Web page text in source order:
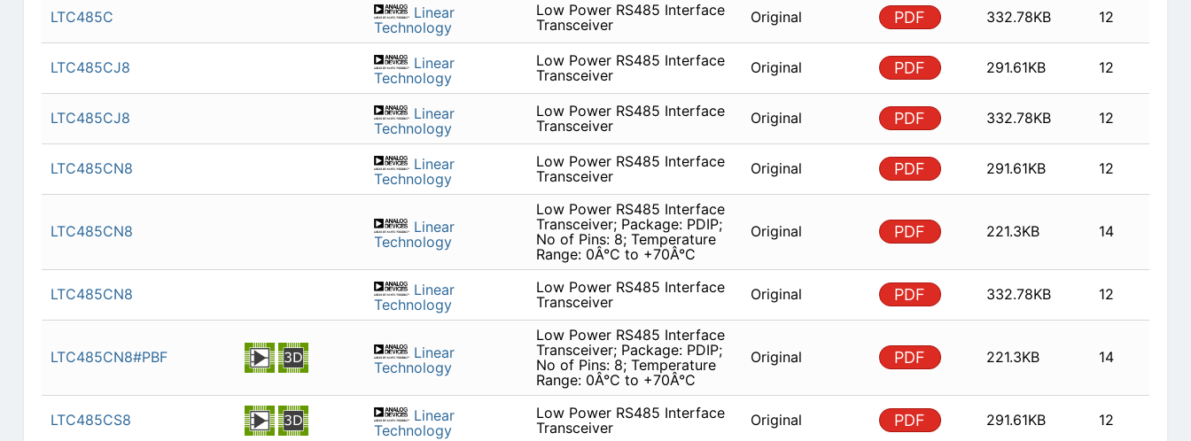
LTC485C
Linear
Technology
Low Power RS485 Interface
Transceiver
Original PDF 332.78KB 12
LTC485CJ8
Linear
Technology
Low Power RS485 Interface
Transceiver
Original PDF 291.61KB 12
LTC485CJ8
Linear
Technology
Low Power RS485 Interface
Transceiver
Original PDF 332.78KB 12
LTC485CN8
Linear
Technology
Low Power RS485 Interface
Transceiver
Original PDF 291.61KB 12
LTC485CN8
Linear
Technology
Low Power RS485 Interface
Transceiver; Package: PDIP;
No of Pins: 8; Temperature
Range: 0Â°C to +70Â°C
Original PDF 221.3KB 14
LTC485CN8
Linear
Technology
Low Power RS485 Interface
Transceiver
Original PDF 332.78KB 12
LTC485CN8#PBF
Linear
Technology
Low Power RS485 Interface
Transceiver; Package: PDIP;
No of Pins: 8; Temperature
Range: 0Â°C to +70Â°C
Original PDF 221.3KB 14
LTC485CS8
Linear
Technology
Low Power RS485 Interface
Transceiver
Original PDF 291.61KB 12